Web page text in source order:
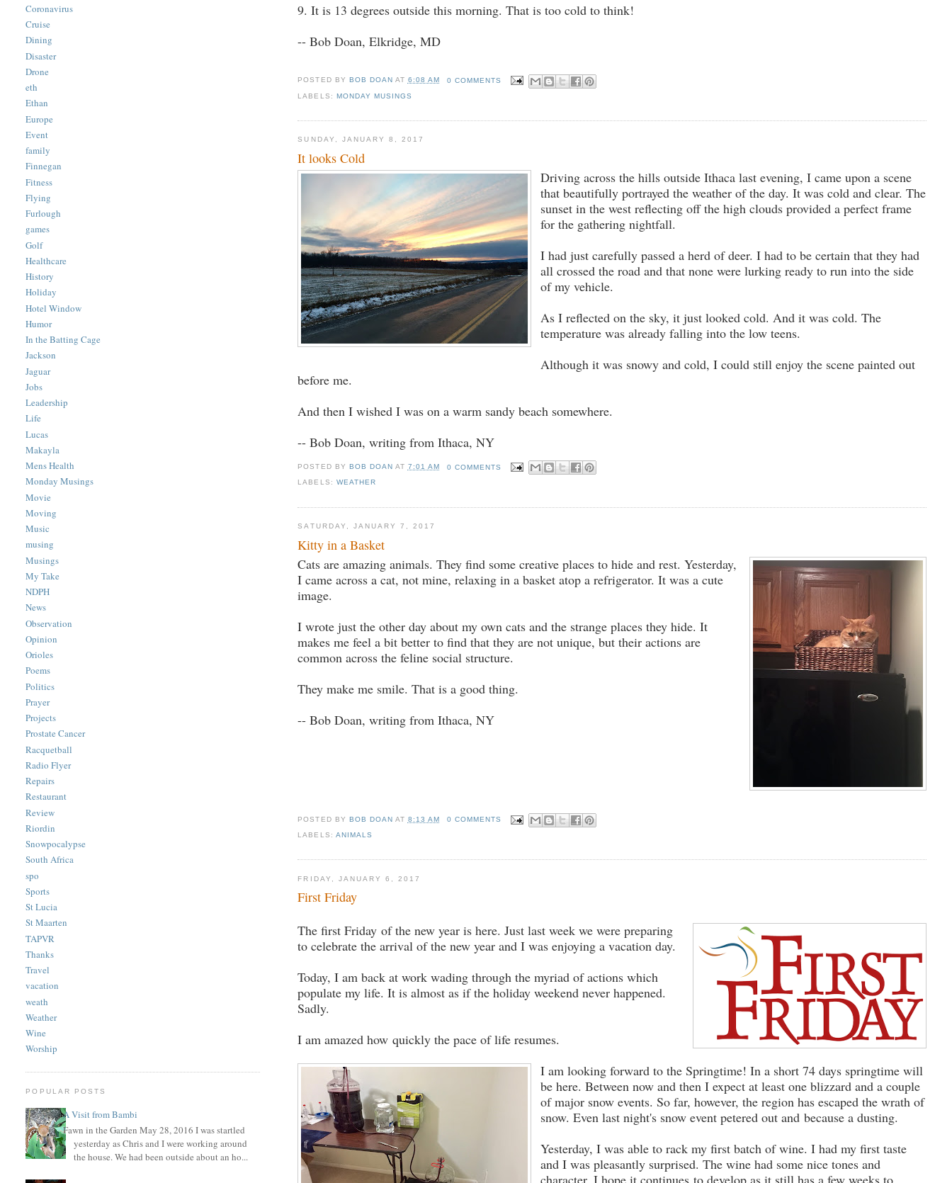
9. It is 13 degrees outside this morning. That is too cold to think!
-- Bob Doan, Elkridge, MD
POSTED BY BOB DOAN AT 6:08 AM
0 COMMENTS
LABELS: MONDAY MUSINGS
SUNDAY, JANUARY 8, 2017
It looks Cold
Driving across the hills outside Ithaca last evening, I came upon a scene
that beautifully portrayed the weather of the day. It was cold and clear. The
sunset in the west reflecting off the high clouds provided a perfect frame
for the gathering nightfall.
I had just carefully passed a herd of deer. I had to be certain that they had
all crossed the road and that none were lurking ready to run into the side
of my vehicle.
As I reflected on the sky, it just looked cold. And it was cold. The
temperature was already falling into the low teens.
Although it was snowy and cold, I could still enjoy the scene painted out
before me.
And then I wished I was on a warm sandy beach somewhere.
-- Bob Doan, writing from Ithaca, NY
POSTED BY BOB DOAN AT 7:01 AM
0 COMMENTS
LABELS: WEATHER
SATURDAY, JANUARY 7, 2017
Kitty in a Basket
Cats are amazing animals. They find some creative places to hide and rest. Yesterday,
I came across a cat, not mine, relaxing in a basket atop a refrigerator. It was a cute
image.
I wrote just the other day about my own cats and the strange places they hide. It
makes me feel a bit better to find that they are not unique, but their actions are
common across the feline social structure.
They make me smile. That is a good thing.
-- Bob Doan, writing from Ithaca, NY
POSTED BY BOB DOAN AT 8:13 AM
0 COMMENTS
LABELS: ANIMALS
FRIDAY, JANUARY 6, 2017
First Friday
The first Friday of the new year is here. Just last week we were preparing
to celebrate the arrival of the new year and I was enjoying a vacation day.
Today, I am back at work wading through the myriad of actions which
populate my life. It is almost as if the holiday weekend never happened.
Sadly.
I am amazed how quickly the pace of life resumes.
I am looking forward to the Springtime! In a short 74 days springtime will
be here. Between now and then I expect at least one blizzard and a couple
of major snow events. So far, however, the region has escaped the wrath of
snow. Even last night's snow event petered out and because a dusting.
Yesterday, I was able to rack my first batch of wine. I had my first taste
and I was pleasantly surprised. The wine had some nice tones and
Coronavirus
Cruise
Dining
Disaster
Drone
eth
Ethan
Europe
Event
family
Finnegan
Fitness
Flying
Furlough
games
Golf
Healthcare
History
Holiday
Hotel Window
Humor
In the Batting Cage
Jackson
Jaguar
Jobs
Leadership
Life
Lucas
Makayla
Mens Health
Monday Musings
Movie
Moving
Music
musing
Musings
My Take
NDPH
News
Observation
Opinion
Orioles
Poems
Politics
Prayer
Projects
Prostate Cancer
Racquetball
Radio Flyer
Repairs
Restaurant
Review
Riordin
Snowpocalypse
South Africa
spo
Sports
St Lucia
St Maarten
TAPVR
Thanks
Travel
vacation
weath
Weather
Wine
Worship
POPULAR POSTS
A Visit from Bambi
Fawn in the Garden May 28, 2016 I was startled
yesterday as Chris and I were working around
the house. We had been outside about an ho...